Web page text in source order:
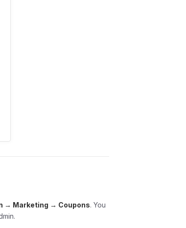
→ Marketing → Coupons. You